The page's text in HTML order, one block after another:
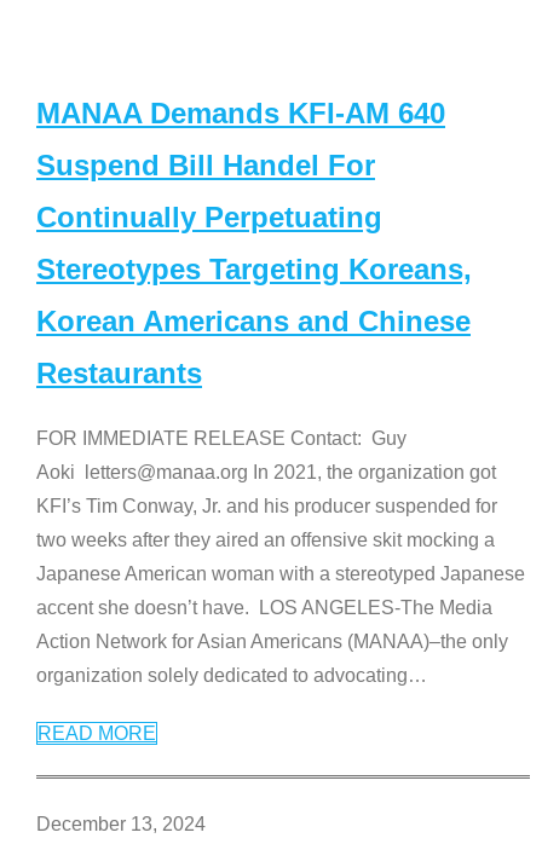
MANAA Demands KFI-AM 640
Suspend Bill Handel For
Continually Perpetuating
Stereotypes Targeting Koreans,
Korean Americans and Chinese
Restaurants
FOR IMMEDIATE RELEASE Contact: Guy
Aoki letters@manaa.org In 2021, the organization got
KFI’s Tim Conway, Jr. and his producer suspended for
two weeks after they aired an offensive skit mocking a
Japanese American woman with a stereotyped Japanese
accent she doesn’t have. LOS ANGELES-The Media
Action Network for Asian Americans (MANAA)–the only
organization solely dedicated to advocating…
READ MORE
December 13, 2024